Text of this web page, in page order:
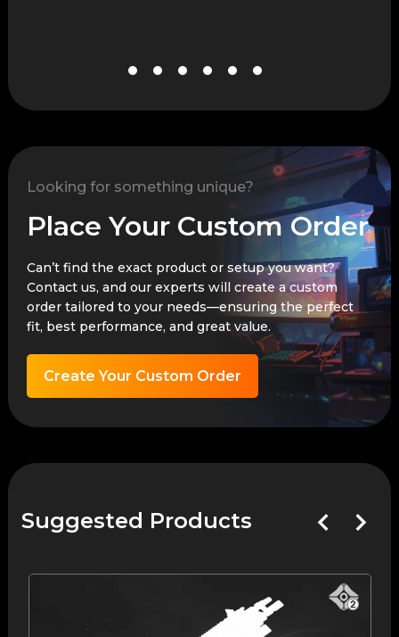
Looking for something unique?
Place Your Custom Order
Can’t find the exact product or setup you want?
Contact us, and our experts will create a custom
order tailored to your needs—ensuring the perfect
fit, best performance, and great value.
Create Your Custom Order
Suggested Products